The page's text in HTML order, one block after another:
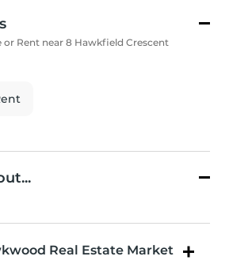
or Rent near 8 Hawkfield Crescent
Real Estate Market